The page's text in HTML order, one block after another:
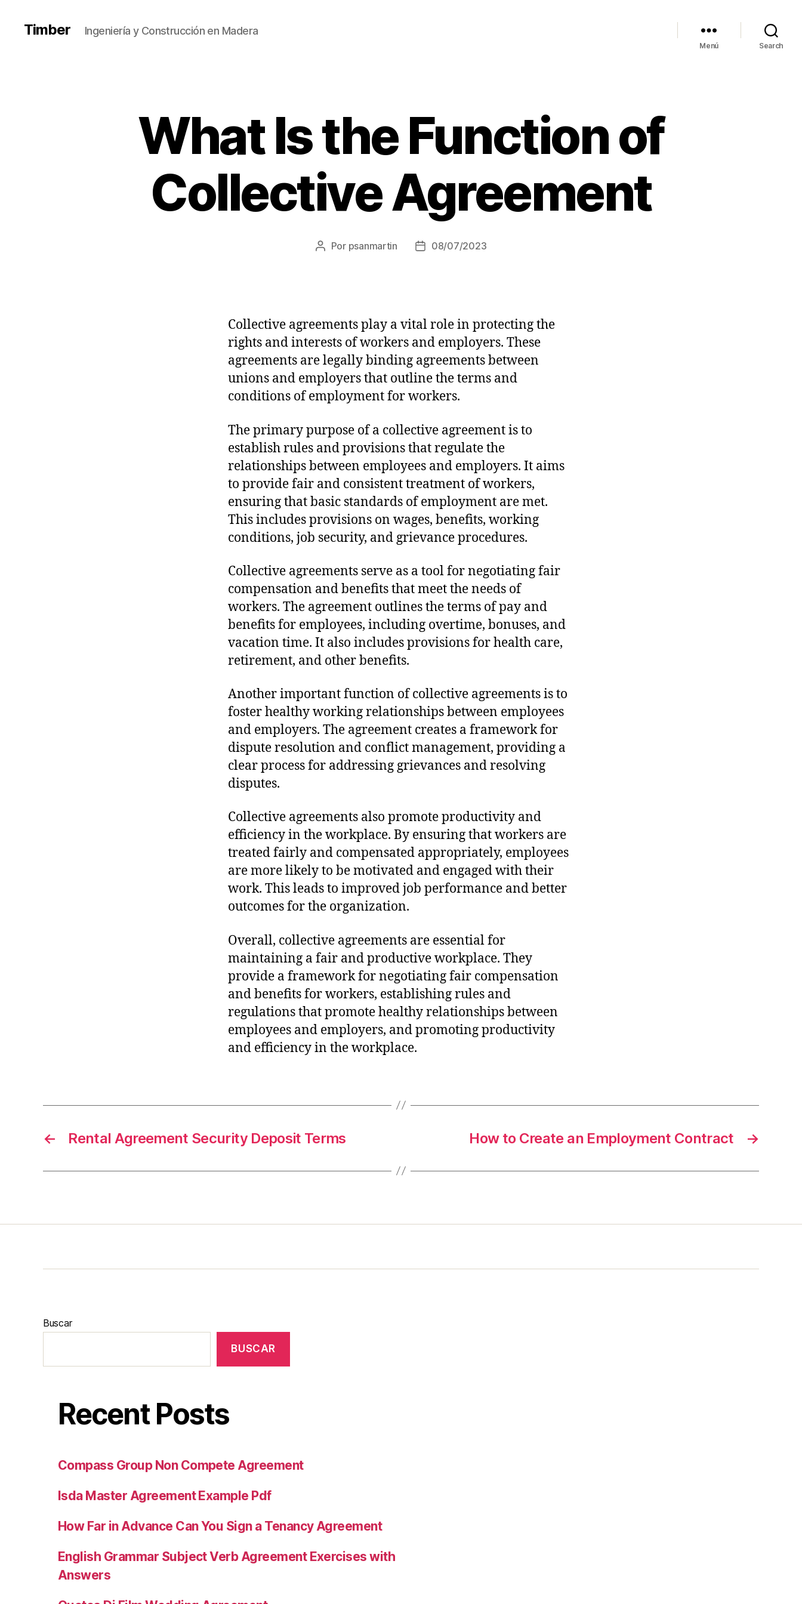
Timber Ingeniería y Construcción en Madera
Menú Search
What Is the Function of
Collective Agreement
Por psanmartin 08/07/2023
Collective agreements play a vital role in protecting the
rights and interests of workers and employers. These
agreements are legally binding agreements between
unions and employers that outline the terms and
conditions of employment for workers.
The primary purpose of a collective agreement is to
establish rules and provisions that regulate the
relationships between employees and employers. It aims
to provide fair and consistent treatment of workers,
ensuring that basic standards of employment are met.
This includes provisions on wages, benefits, working
conditions, job security, and grievance procedures.
Collective agreements serve as a tool for negotiating fair
compensation and benefits that meet the needs of
workers. The agreement outlines the terms of pay and
benefits for employees, including overtime, bonuses, and
vacation time. It also includes provisions for health care,
retirement, and other benefits.
Another important function of collective agreements is to
foster healthy working relationships between employees
and employers. The agreement creates a framework for
dispute resolution and conflict management, providing a
clear process for addressing grievances and resolving
disputes.
Collective agreements also promote productivity and
efficiency in the workplace. By ensuring that workers are
treated fairly and compensated appropriately, employees
are more likely to be motivated and engaged with their
work. This leads to improved job performance and better
outcomes for the organization.
Overall, collective agreements are essential for
maintaining a fair and productive workplace. They
provide a framework for negotiating fair compensation
and benefits for workers, establishing rules and
regulations that promote healthy relationships between
employees and employers, and promoting productivity
and efficiency in the workplace.
← Rental Agreement Security Deposit Terms →
How to Create an Employment Contract
Buscar
BUSCAR
Recent Posts
Compass Group Non Compete Agreement
Isda Master Agreement Example Pdf
How Far in Advance Can You Sign a Tenancy Agreement
English Grammar Subject Verb Agreement Exercises with
Answers